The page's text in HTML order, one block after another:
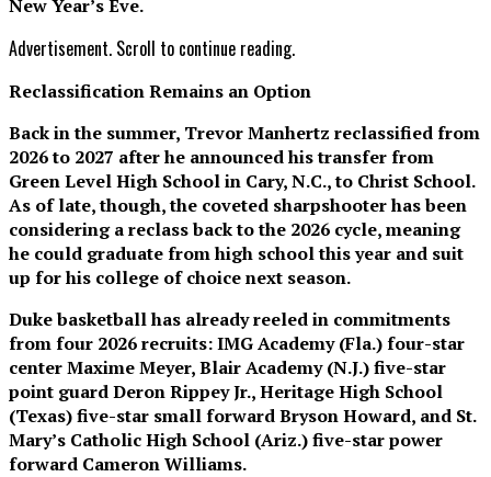
New Year’s Eve.
Advertisement. Scroll to continue reading.
Reclassification Remains an Option
Back in the summer, Trevor Manhertz reclassified from
2026 to 2027 after he announced his transfer from
Green Level High School in Cary, N.C., to Christ School.
As of late, though, the coveted sharpshooter has been
considering a reclass back to the 2026 cycle, meaning
he could graduate from high school this year and suit
up for his college of choice next season.
Duke basketball has already reeled in commitments
from four 2026 recruits: IMG Academy (Fla.) four-star
center Maxime Meyer, Blair Academy (N.J.) five-star
point guard Deron Rippey Jr., Heritage High School
(Texas) five-star small forward Bryson Howard, and St.
Mary’s Catholic High School (Ariz.) five-star power
forward Cameron Williams.